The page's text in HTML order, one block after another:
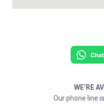
WE’RE
Our phone line